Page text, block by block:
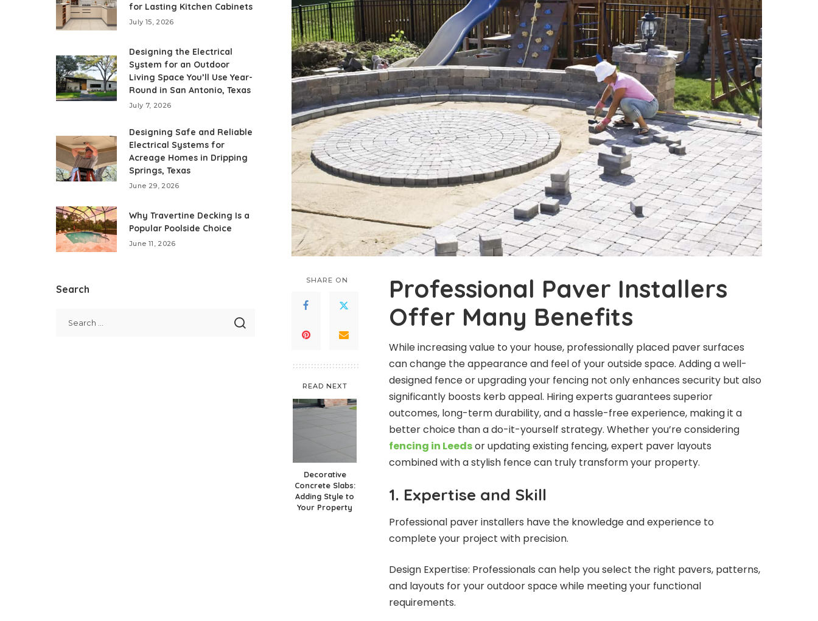
SHARE ON
READ NEXT
Decorative
Concrete Slabs:
Adding Style to
Your Property
Professional Paver Installers
Offer Many Benefits
While increasing value to your house, professionally placed paver surfaces
can change the appearance and feel of your outside space. Adding a well-
designed fence or upgrading your fencing not only enhances security but also
significantly boosts kerb appeal. Hiring experts guarantees superior
outcomes, long-term durability, and a hassle-free experience, making it a
better choice than a do-it-yourself strategy. Whether you’re considering
fencing in Leedsor updating existing fencing, expert paver layouts
combined with a stylish fence can truly transform your property.
1. Expertise and Skill
Professional paver installers have the knowledge and experience to
complete your project with precision.
Design Expertise: Professionals can help you select the right pavers, patterns,
and layouts for your outdoor space while meeting your functional
requirements.
for Lasting Kitchen Cabinets
July 15, 2026
Designing the Electrical
System for an Outdoor
Living Space You’ll Use Year-
Round in San Antonio, Texas
July 7, 2026
Designing Safe and Reliable
Electrical Systems for
Acreage Homes in Dripping
Springs, Texas
June 29, 2026
Why Travertine Decking Is a
Popular Poolside Choice
June 11, 2026
Search